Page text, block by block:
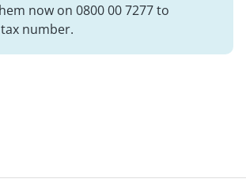
now on 0800 00 7277 to
number.